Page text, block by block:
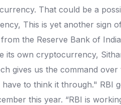
That could be a
This is yet another sign
the Reserve Bank of
its own cryptocurrency,
gives us the command
to think it through." RBI
this year. “RBI is